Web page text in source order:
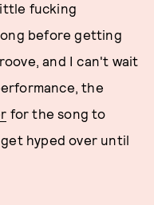
fucking
before getting
and I can't wait
the
for the song to
hyped over until